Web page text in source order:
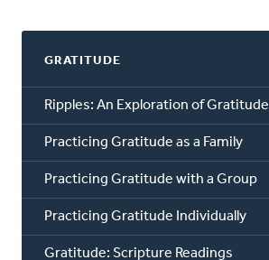
GRATITUDE
Ripples: An Exploration of Gratitude
Practicing Gratitude as a Family
Practicing Gratitude with a Group
Practicing Gratitude Individually
Gratitude: Scripture Readings